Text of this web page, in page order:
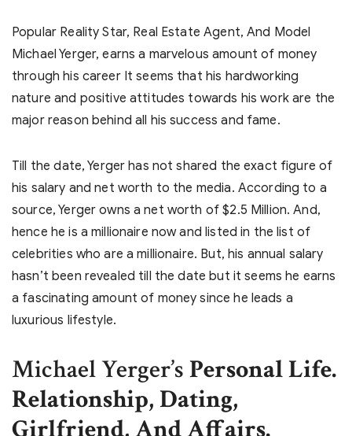
Popular Reality Star, Real Estate Agent, And Model
Michael Yerger, earns a marvelous amount of money
through his career It seems that his hardworking
nature and positive attitudes towards his work are the
major reason behind all his success and fame.
Till the date, Yerger has not shared the exact figure of
his salary and net worth to the media. According to a
source, Yerger owns a net worth of $2.5 Million. And,
hence he is a millionaire now and listed in the list of
celebrities who are a millionaire. But, his annual salary
hasn’t been revealed till the date but it seems he earns
a fascinating amount of money since he leads a
luxurious lifestyle.
Michael Yerger’sPersonal Life.
Relationship, Dating,
Girlfriend, And Affairs.